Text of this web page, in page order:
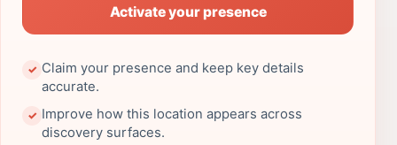
Activate your presence
✓ Claim your presence and keep key details
accurate.
✓ Improve how this location appears across
discovery surfaces.